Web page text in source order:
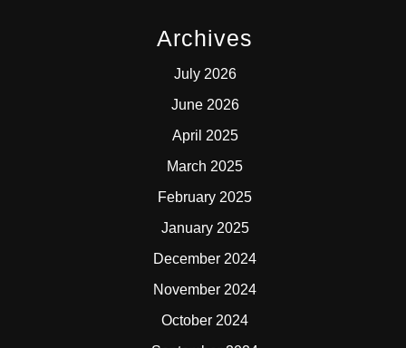
Archives
July 2026
June 2026
April 2025
March 2025
February 2025
January 2025
December 2024
November 2024
October 2024